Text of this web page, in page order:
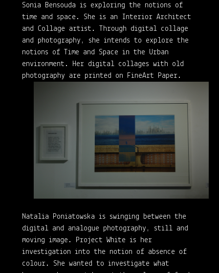
Sonia Bensouda is exploring the notions of
time and space. She is an Interior Architect
and Collage artist. Through digital collage
and photography, she intends to explore the
notions of Time and Space in the Urban
environment. Her digital collages with old
photography are printed on FineArt Paper.
Natalia Poniatowska is swinging between the
digital and analogue photography, still and
moving image. Project White is her
investigation into the notion of absence of
colour. She wanted to investigate what